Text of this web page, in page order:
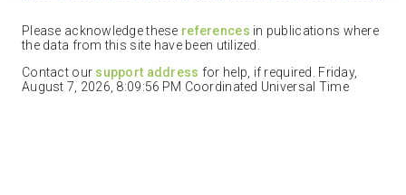
Please acknowledge these references in publications where
the data from this site have been utilized.
Contact our support address for help, if required. Friday,
August 7, 2026, 8:09:56 PM Coordinated Universal Time